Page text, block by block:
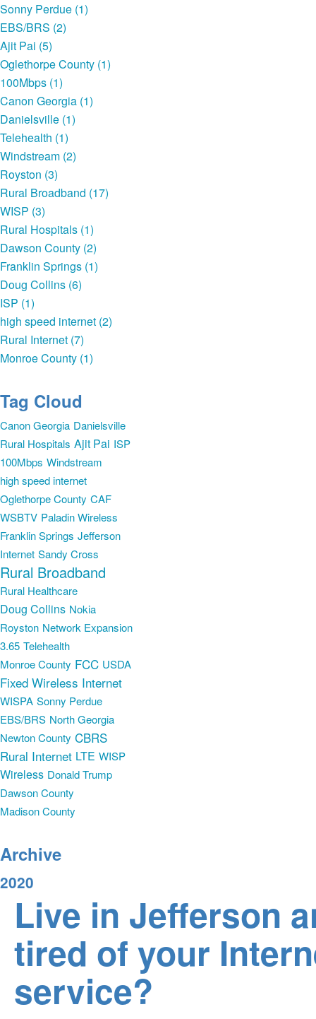
Sonny Perdue (1)
EBS/BRS (2)
Ajit Pai (5)
Oglethorpe County (1)
100Mbps (1)
Canon Georgia (1)
Danielsville (1)
Telehealth (1)
Windstream (2)
Royston (3)
Rural Broadband (17)
WISP (3)
Rural Hospitals (1)
Dawson County (2)
Franklin Springs (1)
Doug Collins (6)
ISP (1)
high speed internet (2)
Rural Internet (7)
Monroe County (1)
Tag Cloud
Canon Georgia Danielsville
Rural Hospitals Ajit Pai ISP
100Mbps Windstream
high speed internet
Oglethorpe County CAF
WSBTV Paladin Wireless
Franklin Springs Jefferson
Internet Sandy Cross
Rural Broadband
Rural Healthcare
Doug Collins Nokia
Royston Network Expansion
3.65 Telehealth
Monroe County FCC USDA
Fixed Wireless Internet
WISPA Sonny Perdue
EBS/BRS North Georgia
Newton County CBRS
Rural Internet LTE WISP
Wireless Donald Trump
Dawson County
Madison County
Archive
2020
Live in Jefferson
tired of your
service?